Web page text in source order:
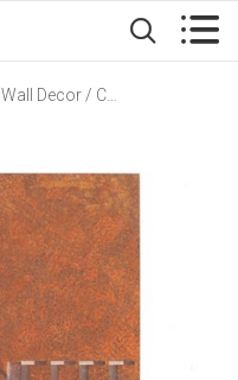
 
Wall Decor / Corten Steel Artwork GN-ID-066 Wall Decor Set 6 Kitchen Signs